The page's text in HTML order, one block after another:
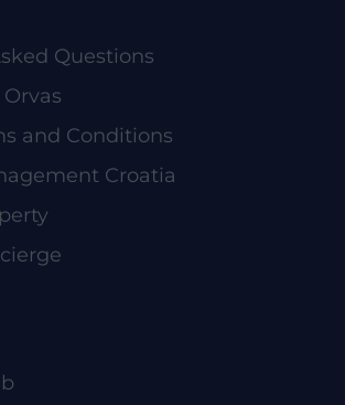
Questions
and Conditions
Croatia